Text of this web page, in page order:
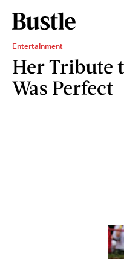
Entertainment
Her Tribute
Was Perfect